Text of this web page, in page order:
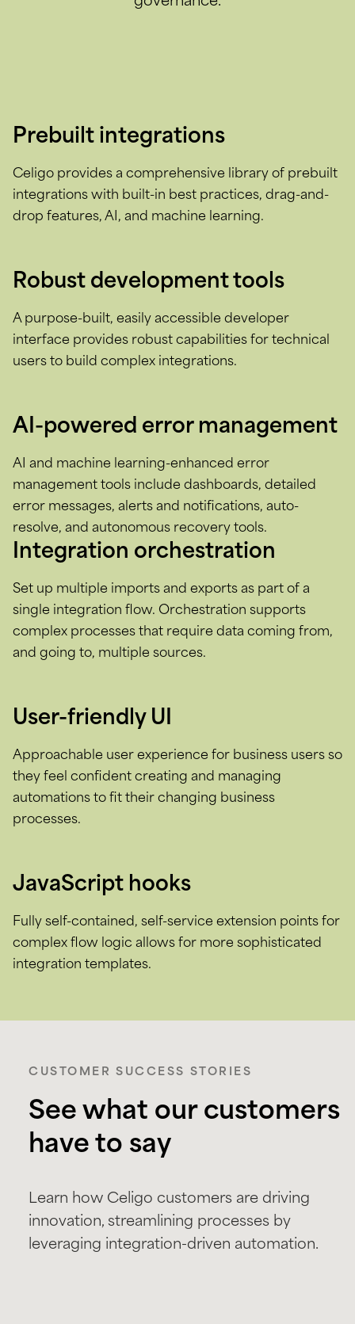
Prebuilt integrations
Celigo provides a comprehensive library of prebuilt
integrations with built-in best practices, drag-and-
drop features, AI, and machine learning.
Robust development tools
A purpose-built, easily accessible developer
interface provides robust capabilities for technical
users to build complex integrations.
AI-powered error management
AI and machine learning-enhanced error
management tools include dashboards, detailed
error messages, alerts and notifications, auto-
resolve, and autonomous recovery tools.
Integration orchestration
Set up multiple imports and exports as part of a
single integration flow. Orchestration supports
complex processes that require data coming from,
and going to, multiple sources.
User-friendly UI
Approachable user experience for business users so
they feel confident creating and managing
automations to fit their changing business
processes.
JavaScript hooks
Fully self-contained, self-service extension points for
complex flow logic allows for more sophisticated
integration templates.
CUSTOMER SUCCESS STORIES
See what our customers
have to say
Learn how Celigo customers are driving
innovation, streamlining processes by
leveraging integration-driven automation.